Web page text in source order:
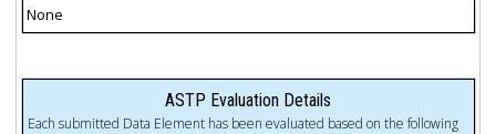
None
ASTP Evaluation Details
Each submitted Data Element has been evaluated based on the following